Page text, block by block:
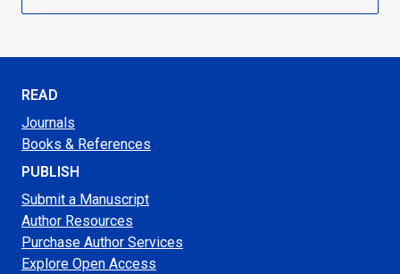
READ
Journals
Books & References
PUBLISH
Submit a Manuscript
Author Resources
Purchase Author Services
Explore Open Access